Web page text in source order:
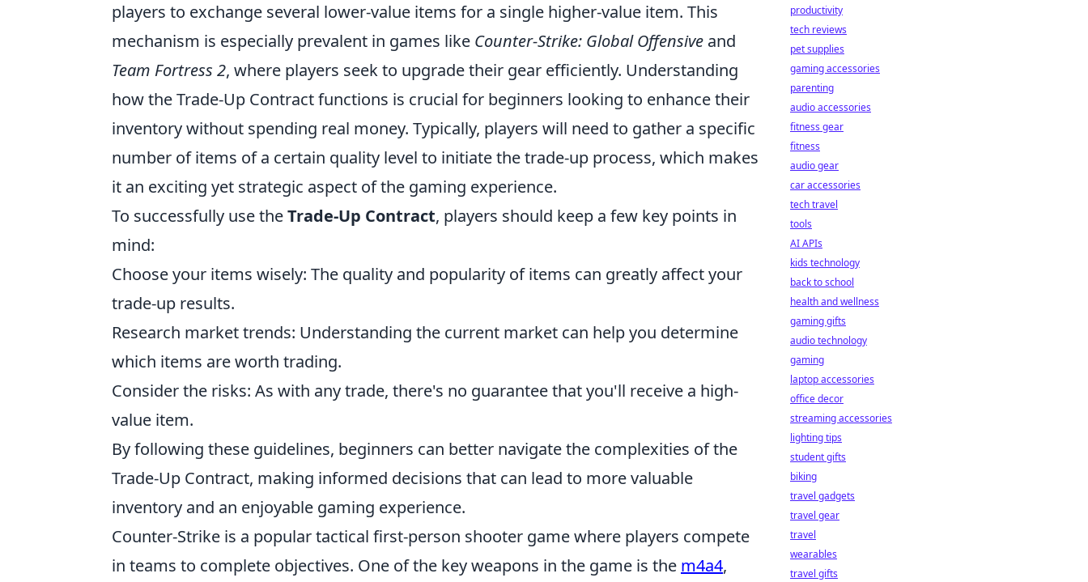
players to exchange several lower-value items for a single higher-value item. This
mechanism is especially prevalent in games like Counter-Strike: Global Offensive and
Team Fortress 2, where players seek to upgrade their gear efficiently. Understanding
how the Trade-Up Contract functions is crucial for beginners looking to enhance their
inventory without spending real money. Typically, players will need to gather a specific
number of items of a certain quality level to initiate the trade-up process, which makes
it an exciting yet strategic aspect of the gaming experience.
To successfully use theTrade-Up Contract, players should keep a few key points in
mind:
Choose your items wisely: The quality and popularity of items can greatly affect your
trade-up results.
Research market trends: Understanding the current market can help you determine
which items are worth trading.
Consider the risks: As with any trade, there's no guarantee that you'll receive a high-
value item.
By following these guidelines, beginners can better navigate the complexities of the
Trade-Up Contract, making informed decisions that can lead to more valuable
inventory and an enjoyable gaming experience.
Counter-Strike is a popular tactical first-person shooter game where players compete
in teams to complete objectives. One of the key weapons in the game is the m4a4,
productivity
tech reviews
pet supplies
gaming accessories
parenting
audio accessories
fitness gear
fitness
audio gear
car accessories
tech travel
tools
AI APIs
kids technology
back to school
health and wellness
gaming gifts
audio technology
gaming
laptop accessories
office decor
streaming accessories
lighting tips
student gifts
biking
travel gadgets
travel gear
travel
wearables
travel gifts